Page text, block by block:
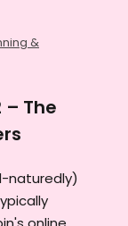
&
– The
naturedly)